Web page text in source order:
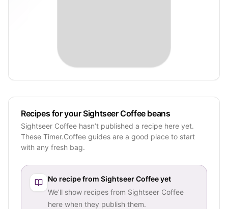
Recipes for your Sightseer Coffee beans
Sightseer Coffee hasn’t published a recipe here yet.
These Timer.Coffee guides are a good place to start
with any fresh bag.
No recipe from Sightseer Coffeeyet
We’ll show recipes from Sightseer Coffee
here when they publish them.